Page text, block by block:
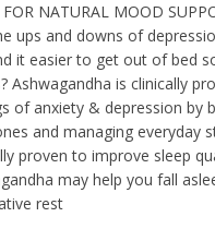
FOR NATURAL MOOD
ups and downs of
it easier to get out of bed
Ashwagandha is clinically
of anxiety & depression by
and managing everyday
proven to improve sleep
may help you fall
rest